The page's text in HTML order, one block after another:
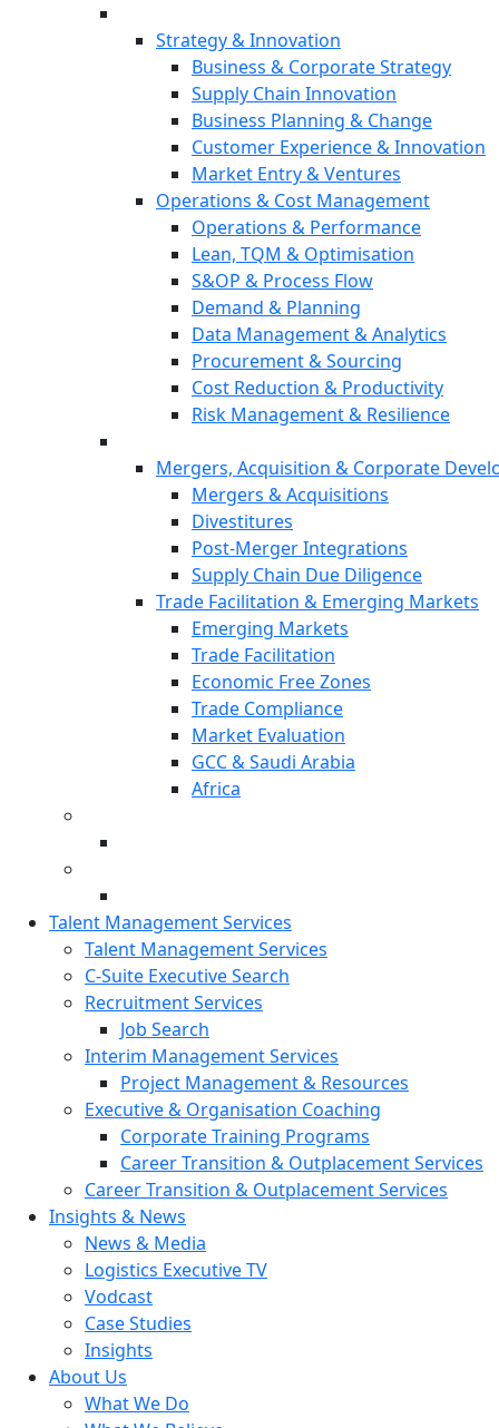
Strategy & Innovation
Business & Corporate Strategy
Supply Chain Innovation
Business Planning & Change
Customer Experience & Innovation
Market Entry & Ventures
Operations & Cost Management
Operations & Performance
Lean, TQM & Optimisation
S&OP & Process Flow
Demand & Planning
Data Management & Analytics
Procurement & Sourcing
Cost Reduction & Productivity
Risk Management & Resilience
Mergers, Acquisition & Corporate
Mergers & Acquisitions
Divestitures
Post-Merger Integrations
Supply Chain Due Diligence
Trade Facilitation & Emerging Markets
Emerging Markets
Trade Facilitation
Economic Free Zones
Trade Compliance
Market Evaluation
GCC & Saudi Arabia
Africa
Talent Management Services
Talent Management Services
C-Suite Executive Search
Recruitment Services
Job Search
Interim Management Services
Project Management & Resources
Executive & Organisation Coaching
Corporate Training Programs
Career Transition & Outplacement Services
Career Transition & Outplacement Services
Insights & News
News & Media
Logistics Executive TV
Vodcast
Case Studies
Insights
About Us
What We Do